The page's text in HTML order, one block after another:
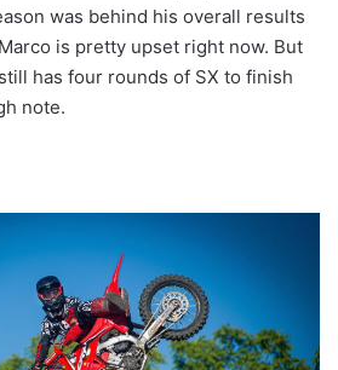
was behind his overall results
is pretty upset right now. But
has four rounds of SX to finish
note.